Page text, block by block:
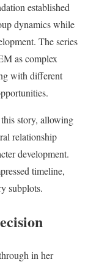
established
dynamics while
The series
as complex
with different
story, allowing
relationship
development.
timeline,
subplots.
in her